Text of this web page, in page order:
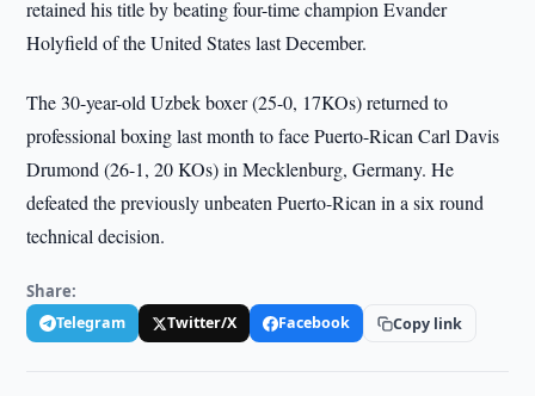
retained his title by beating four-time champion Evander
Holyfield of the United States last December.
The 30-year-old Uzbek boxer (25-0, 17KOs) returned to
professional boxing last month to face Puerto-Rican Carl Davis
Drumond (26-1, 20 KOs) in Mecklenburg, Germany. He
defeated the previously unbeaten Puerto-Rican in a six round
technical decision.
Share:
Telegram Twitter/X Facebook Copy link